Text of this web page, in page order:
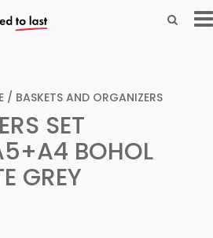
/ BASKETS AND ORGANIZERS
SET
BOHOL
GREY